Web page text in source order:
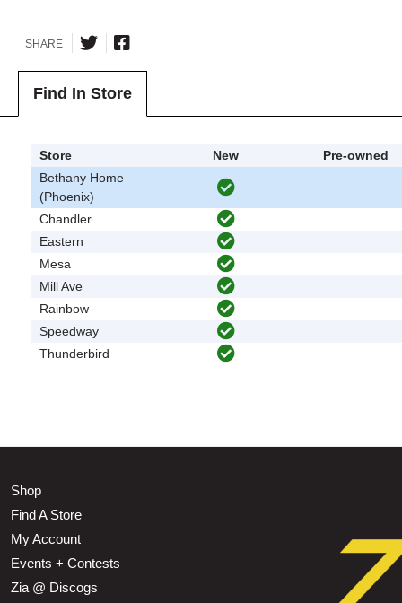
SHARE
Find In Store
Store New
Pre-owned
Bethany Home
(Phoenix)
Chandler
Eastern
Mesa
Mill Ave
Rainbow
Speedway
Thunderbird
Shop
Find A Store
My Account
Events + Contests
Zia @ Discogs